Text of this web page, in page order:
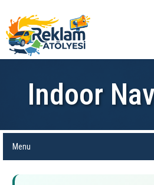
Indoor
Menu